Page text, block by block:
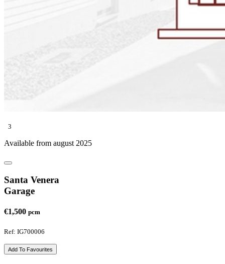
3
Available from august 2025
Santa Venera
Garage
€1,500 pcm
Ref: IG700006
Add To Favourites